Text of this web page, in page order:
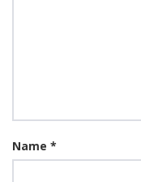
Name *